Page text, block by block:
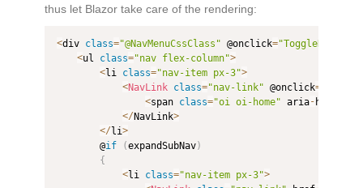
thus let Blazor take care of the rendering:
<div class="@NavMenuCssClass" @onclick="ToggleNavMenu"
<ul class="nav flex-column">
<li class="nav-item px-3">
<NavLink class="nav-link" @onclick=
<span class="oi oi-home" aria- hidden
</NavLink>
</li>
        @
if (expandSubNav)
{
<li class="nav-item px-3">